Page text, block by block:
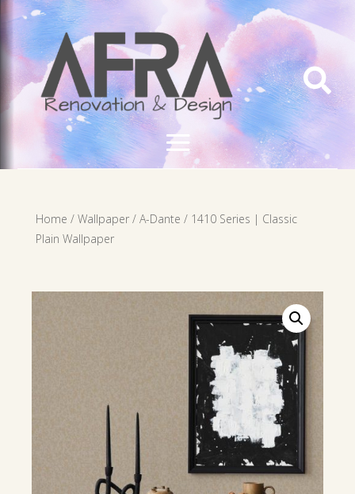

Home / Wallpaper/ A-Dante / 1410 Series | Classic
Plain Wallpaper